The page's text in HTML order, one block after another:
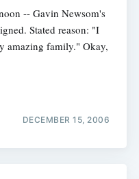
-- Gavin Newsom's
Stated reason: "I
amazing family." Okay,
DECEMBER 15, 2006